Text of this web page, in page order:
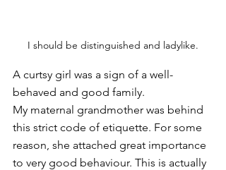
I should be distinguished and ladylike.
A curtsy girl was a sign of a well-
behaved and good family.
My maternal grandmother was behind
this strict code of etiquette. For some
reason, she attached great importance
to very good behaviour. This is actually